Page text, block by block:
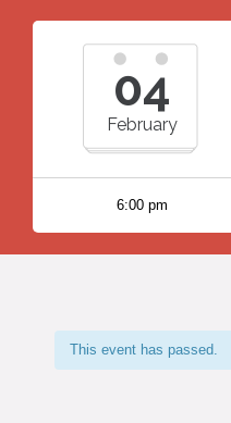
04
February
6:00 pm
This event has passed.